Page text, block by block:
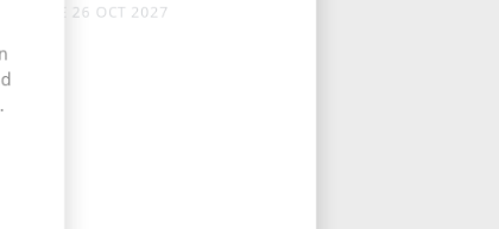
TUE 26 OCT 2027